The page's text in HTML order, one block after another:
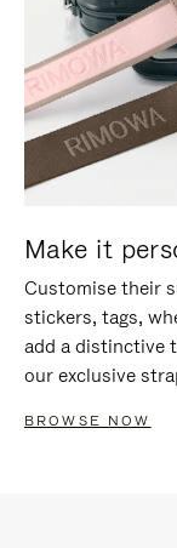
Make it
Customise their
stickers, tags,
add a distinctive
our exclusive
BROWSE NOW